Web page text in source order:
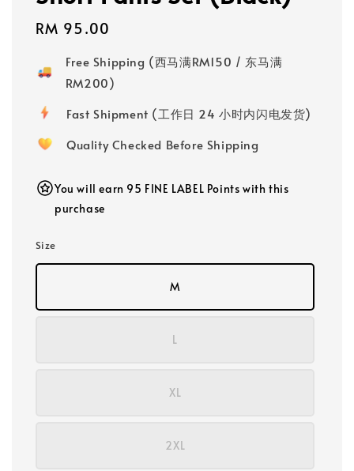
Regular
RM 95.00
Free Shipping (西马满RM150 / 东马满
RM200)
Fast Shipment (工作日 24 小时内闪电发货)
Quality Checked Before Shipping
You will earn 95 FINE LABEL Points with this
purchase
Size
M
L
XL
2XL